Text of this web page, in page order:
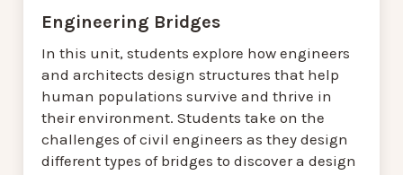
Engineering Bridges
In this unit, students explore how engineers
and architects design structures that help
human populations survive and thrive in
their environment. Students take on the
challenges of civil engineers as they design
different types of bridges to discover a design